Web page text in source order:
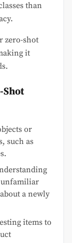
than
zero-shot
it
Shot
or
such as
unfamiliar
a newly
items to